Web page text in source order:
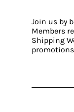
Join us by
Members
Shipping